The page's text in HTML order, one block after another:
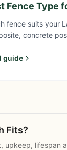
Fence Type
fence suits your
concrete
guide
Fits?
upkeep, lifespan